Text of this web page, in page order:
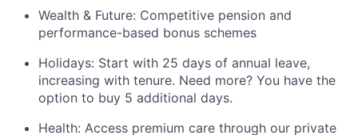
Wealth & Future: Competitive pension and
performance-based bonus schemes
Holidays: Start with 25 days of annual leave,
increasing with tenure. Need more? You have the
option to buy 5 additional days.
Health: Access premium care through our private